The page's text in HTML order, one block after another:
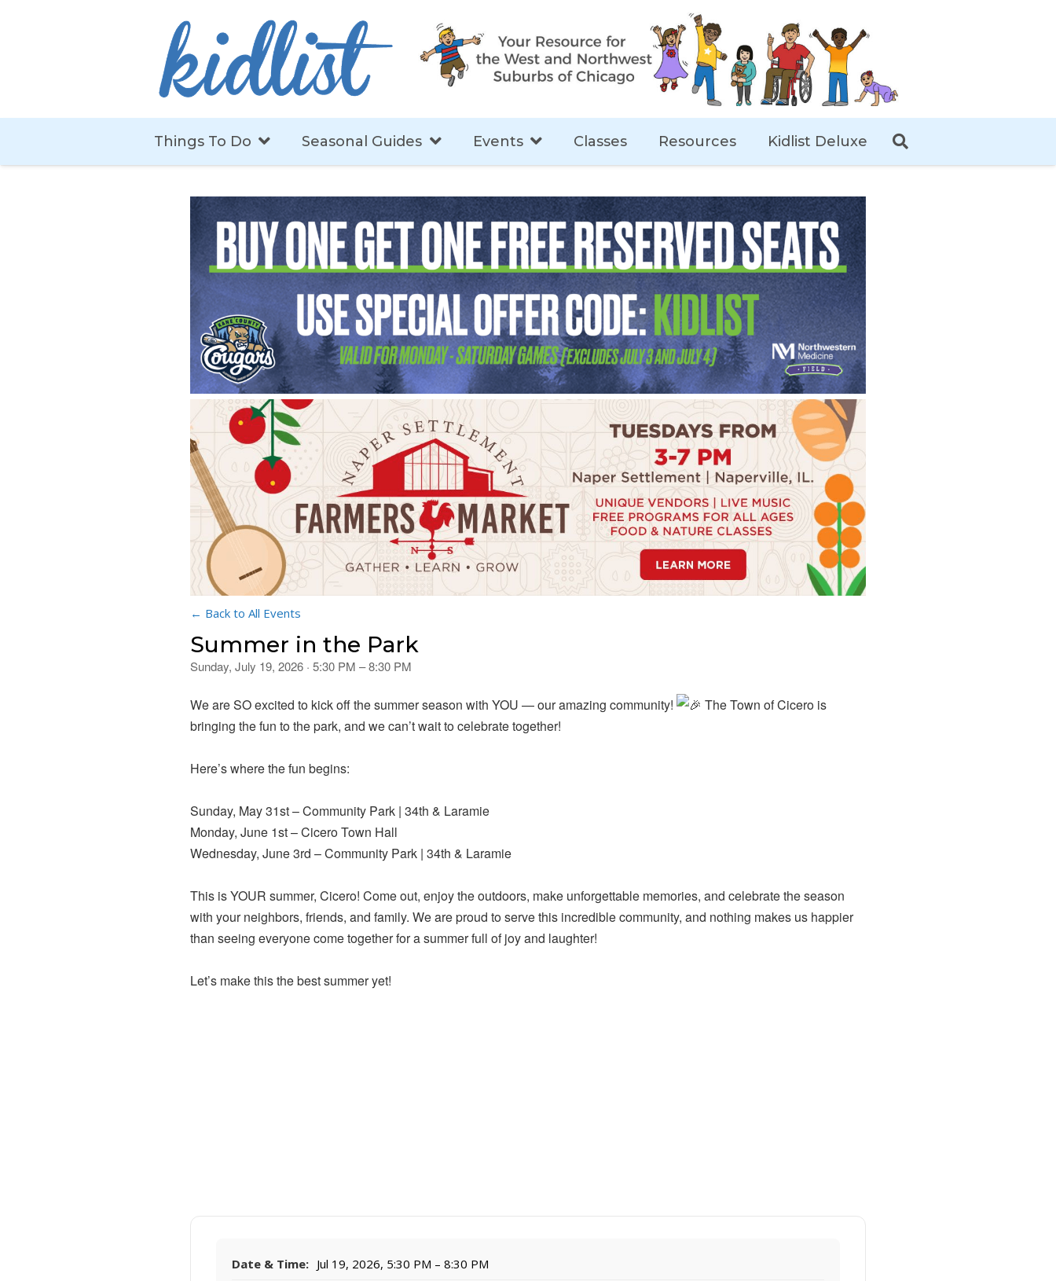
Things To Do Seasonal Guides Events Classes Resources Kidlist Deluxe
← Back to All Events
Summer in the Park
Sunday, July 19, 2026 · 5:30 PM – 8:30 PM
We are SO excited to kick off the summer season with YOU — our amazing community!
The Town of Cicero is
bringing the fun to the park, and we can’t wait to celebrate together!
Here’s where the fun begins:
Sunday, May 31st – Community Park | 34th & Laramie
Monday, June 1st – Cicero Town Hall
Wednesday, June 3rd – Community Park | 34th & Laramie
This is YOUR summer, Cicero! Come out, enjoy the outdoors, make unforgettable memories, and celebrate the season
with your neighbors, friends, and family. We are proud to serve this incredible community, and nothing makes us happier
than seeing everyone come together for a summer full of joy and laughter!
Let’s make this the best summer yet!
Date & Time: Jul 19, 2026, 5:30 PM – 8:30 PM